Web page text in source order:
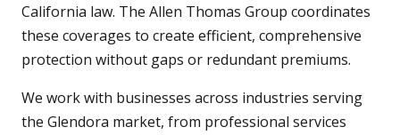
California law. The Allen Thomas Group coordinates
these coverages to create efficient, comprehensive
protection without gaps or redundant premiums.
We work with businesses across industries serving
the Glendora market, from professional services